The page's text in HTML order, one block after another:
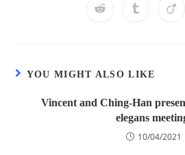
YOU MIGHT ALSO LIKE
Vincent and Ching-Han
elegans
10/04/2021